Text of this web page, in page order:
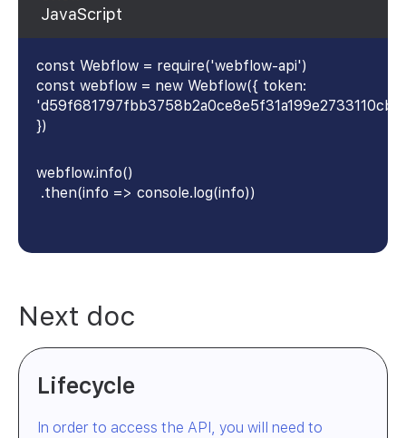
JavaScript
const Webflow = require('webflow-api')
const webflow = new Webflow({ token:
})
webflow.info()
.then(info => console.log(info))
Next doc
Lifecycle
In order to access the API, you will need to